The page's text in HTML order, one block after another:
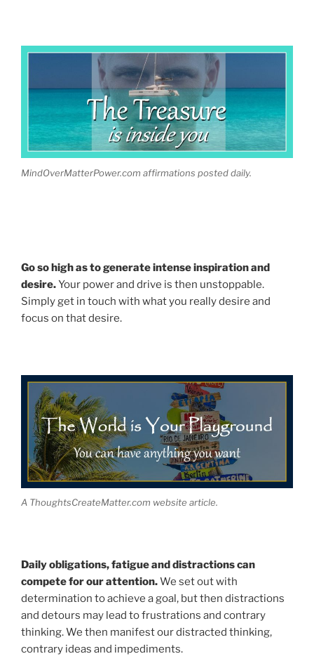
MindOverMatterPower.com affirmations posted daily.
Go so high as to generate intense inspiration and
desire.Your power and drive is then unstoppable.
Simply get in touch with what you really desire and
focus on that desire.
A ThoughtsCreateMatter.com website article.
Daily obligations, fatigue and distractions can
compete for our attention.We set out with
determination to achieve a goal, but then distractions
and detours may lead to frustrations and contrary
thinking. We then manifest our distracted thinking,
contrary ideas and impediments.